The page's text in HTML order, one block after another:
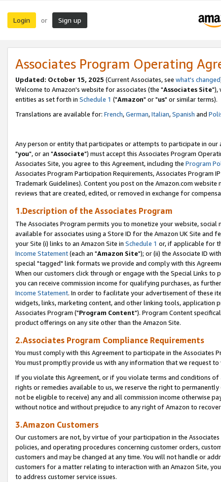
Login or Sign up
Associates Program Operating
Updated: October 15, 2025 (Current Associates, see what's changed
Welcome to Amazon's website for associates (the "Associates Site"),
entities as set forth in Schedule 1 ("Amazon" or "us" or similar terms).
Translations are available for: French,German,Italian,Spanish and
Any person or entity that participates or attempts to participate in our
"you", or an "Associate") must accept this Associates Program
Associates Site, you agree to this Agreement, including the Program
Associates Program Participation Requirements, Associates Program
Trademark Guidelines). Content you post on the Amazon.com
reviews that are created, edited, or removed in exchange for
1.Description of the Associates Program
The Associates Program permits you to monetize your website,
available for associates using a Store ID for the Amazon UK Site and
your Site (i) links to an Amazon Site in Schedule 1 or, if applicable for
Income Statement(each an "Amazon Site"); or (ii) the Associate ID
special "tagged" link formats we provide and comply with this
When our customers click through or engage with the Special Links
you can receive commission income for qualifying purchases, as
Income Statement. In order to facilitate your advertisement of these
widgets, links, marketing content, and other linking tools, application
Associates Program ("Program Content"). Program Content
product offerings on any site other than the Amazon Site.
2.Associates Program Compliance Requirements
You must comply with this Agreement to participate in the Associates
You must promptly provide us with any information that we request
If you violate this Agreement, or if you violate terms and conditions
rights or remedies available to us, we reserve the right to
not be eligible to receive) any and all commission income otherwise
without notice and without prejudice to any right of Amazon to
3.Amazon Customers
Our customers are not, by virtue of your participation in the
policies, and operating procedures concerning customer orders,
customers and may be changed at any time. You will not handle or
customers for a matter relating to interaction with an Amazon Site,
to address customer service issues.